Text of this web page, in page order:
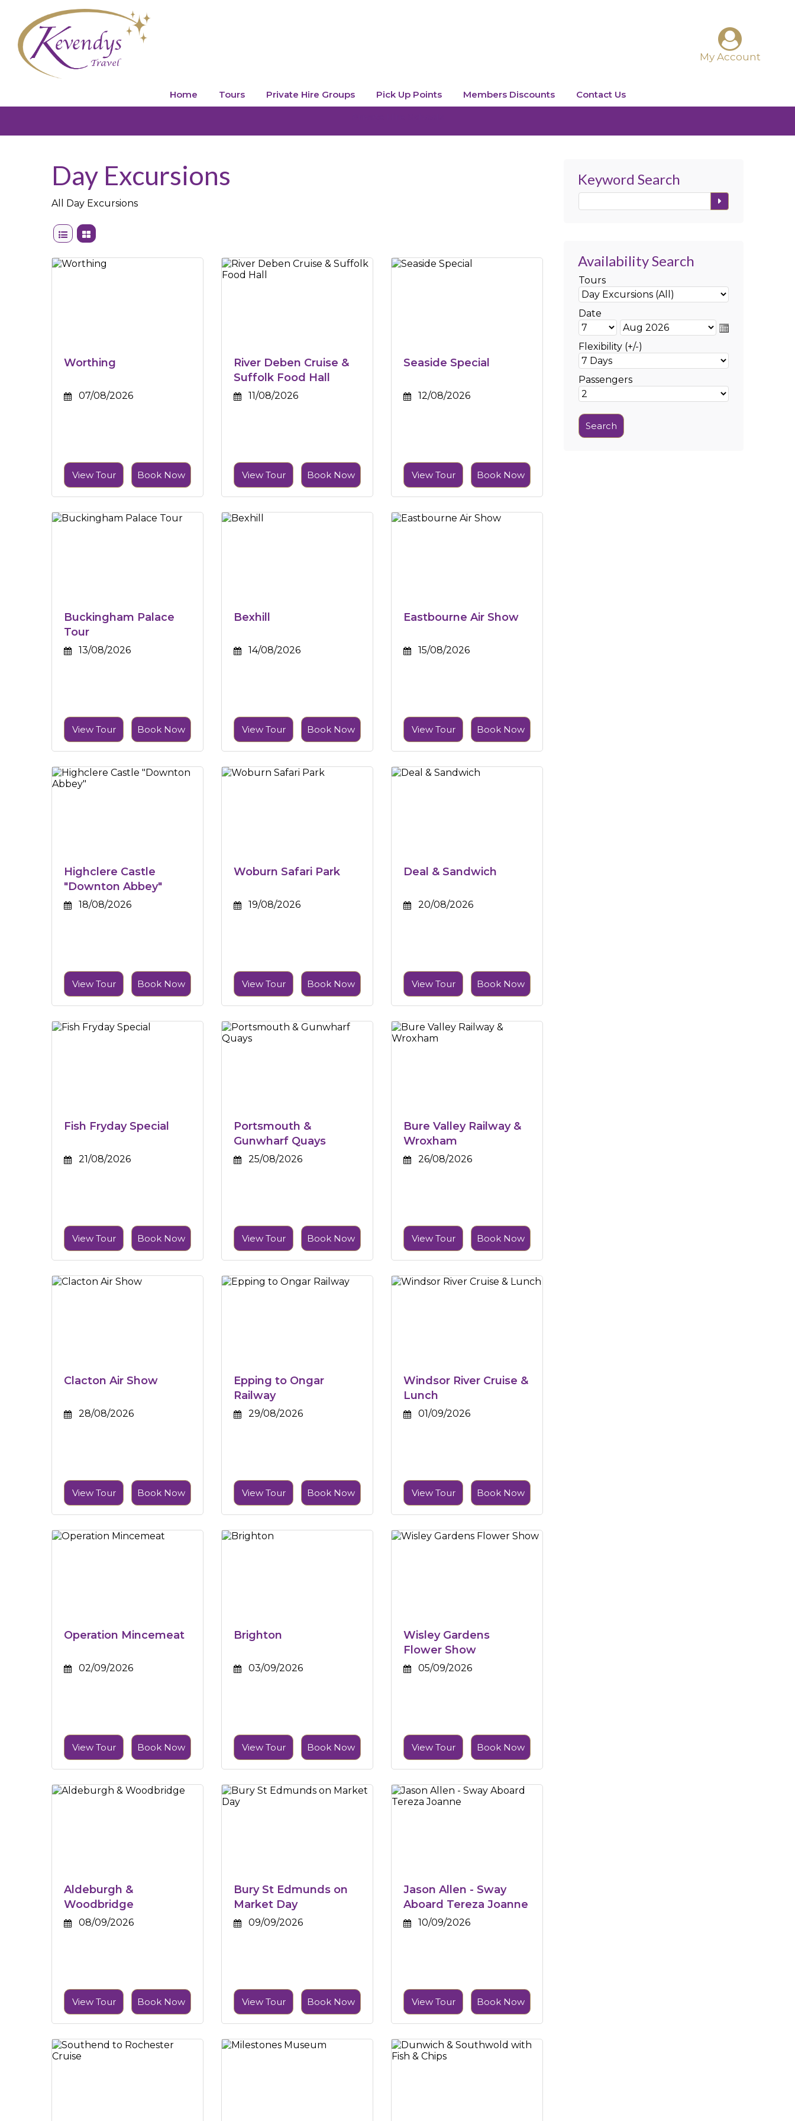
Home Tours Private Hire Groups Pick Up Points Members Discounts
Contact Us
Day Excursions
All Day Excursions
Worthing
07/08/2026
View Tour Book Now
River Deben Cruise &
Suffolk Food Hall
11/08/2026
View Tour Book Now
Seaside Special
12/08/2026
View Tour Book Now
Buckingham Palace
Tour
13/08/2026
View Tour Book Now
Bexhill
14/08/2026
View Tour Book Now
Eastbourne Air Show
15/08/2026
View Tour Book Now
Highclere Castle
"Downton Abbey"
18/08/2026
View Tour Book Now
Woburn Safari Park
19/08/2026
View Tour Book Now
Deal & Sandwich
20/08/2026
View Tour Book Now
Fish Fryday Special
21/08/2026
View Tour Book Now
Portsmouth &
Gunwharf Quays
25/08/2026
View Tour Book Now
Bure Valley Railway &
Wroxham
26/08/2026
View Tour Book Now
Clacton Air Show
28/08/2026
View Tour Book Now
Epping to Ongar
Railway
29/08/2026
View Tour Book Now
Windsor River Cruise &
Lunch
01/09/2026
View Tour Book Now
Operation Mincemeat
02/09/2026
View Tour Book Now
Brighton
03/09/2026
View Tour Book Now
Wisley Gardens
Flower Show
05/09/2026
View Tour Book Now
Aldeburgh &
Woodbridge
08/09/2026
View Tour Book Now
Bury St Edmunds on
Market Day
09/09/2026
View Tour Book Now
Jason Allen - Sway
Aboard Tereza Joanne
10/09/2026
View Tour Book Now
Keyword Search
Availability Search
Tours
Date
Flexibility (+/-)
Passengers